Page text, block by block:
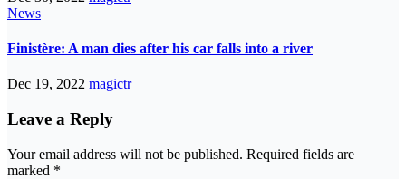
News
Finistère: A man dies after his car falls into a river
Dec 19, 2022 magictr
Leave a Reply
Your email address will not be published. Required fields are
marked *